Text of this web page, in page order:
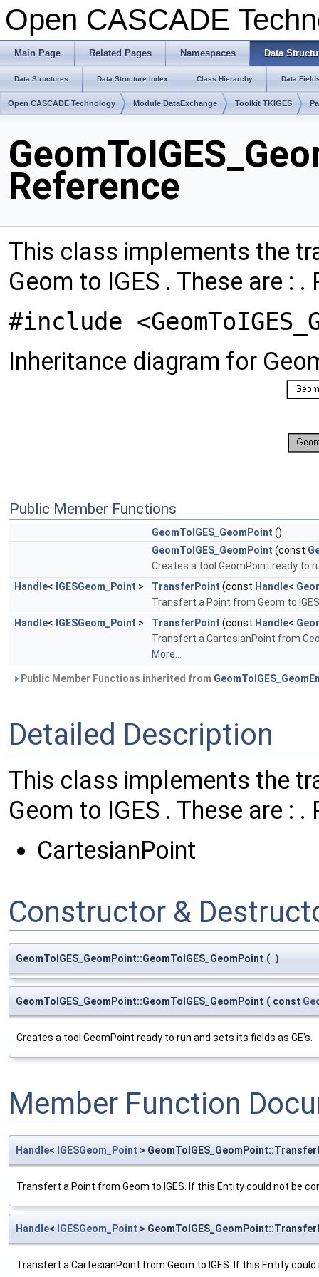
Open CASCADE
Main Page Related Pages Namespaces Data
Data Structures Data Structure Index Class Hierarchy Data
Open CASCADE Technology Module DataExchange Toolkit TKIGES
Reference
This class implements the
Geom to IGES . These are :
#include
Inheritance diagram for
Public Member Functions
GeomToIGES_GeomPoint ()
GeomToIGES_GeomPoint (const
Creates a tool GeomPoint ready to
Handle< IGESGeom_Point > TransferPoint (const Handle<
Transfert a Point from Geom to
Handle< IGESGeom_Point > TransferPoint (const Handle<
Transfert a CartesianPoint from
More...
Public Member Functions inherited from
Detailed Description
This class implements the
Geom to IGES . These are : .
CartesianPoint
Constructor &
GeomToIGES_GeomPoint::GeomToIGES_GeomPoint ( )
GeomToIGES_GeomPoint::GeomToIGES_GeomPoint ( const
Creates a tool GeomPoint ready to run and sets its fields as GE's.
Member Function
Handle< IGESGeom_Point >
Transfert a Point from Geom to IGES. If this Entity could not be
Handle< IGESGeom_Point >
Transfert a CartesianPoint from Geom to IGES. If this Entity